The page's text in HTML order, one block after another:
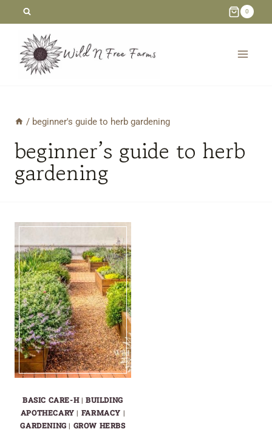
content
0
/ beginner's guide to herb gardening
beginner’s guide to herb
gardening
BASIC CARE-H|BUILDING
APOTHECARY | FARMACY |
GARDENING | GROW HERBS